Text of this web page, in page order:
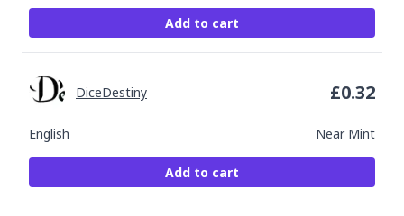
Add to cart
English Near Mint
DiceDestiny £0.32
Add to cart